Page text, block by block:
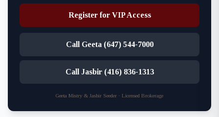
Register for VIP Access
Call Geeta (647) 544-7000
Call Jasbir (416) 836-1313
Geeta Mistry & Jasbir Seeder · Licensed Brokerage